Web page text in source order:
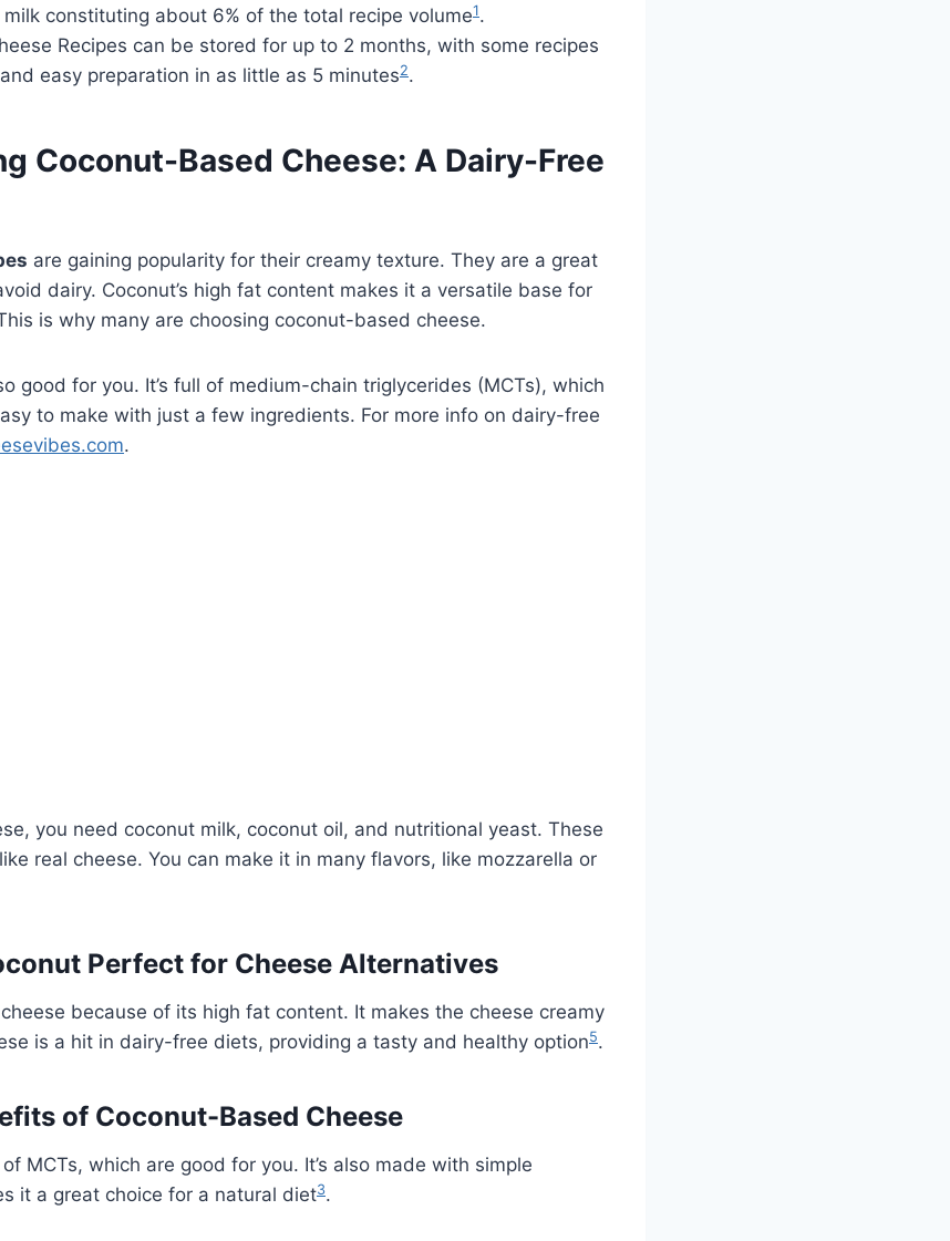
constituting about 6% of the total recipe volume1.
Recipes can be stored for up to 2 months, with some recipes
easy preparation in as little as 5 minutes2.
Coconut-Based Cheese: A Dairy-Free
are gaining popularity for their creamy texture. They are a great
dairy. Coconut’s high fat content makes it a versatile base for
is why many are choosing coconut-based cheese.
good for you. It’s full of medium-chain triglycerides (MCTs), which
to make with just a few ingredients. For more info on dairy-free
.
you need coconut milk, coconut oil, and nutritional yeast. These
real cheese. You can make it in many flavors, like mozzarella or
Perfect for Cheese Alternatives
because of its high fat content. It makes the cheese creamy
is a hit in dairy-free diets, providing a tasty and healthy option5.
of Coconut-Based Cheese
MCTs, which are good for you. It’s also made with simple
it a great choice for a natural diet3.